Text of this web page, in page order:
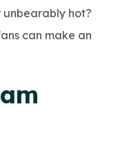
hot?
can make an